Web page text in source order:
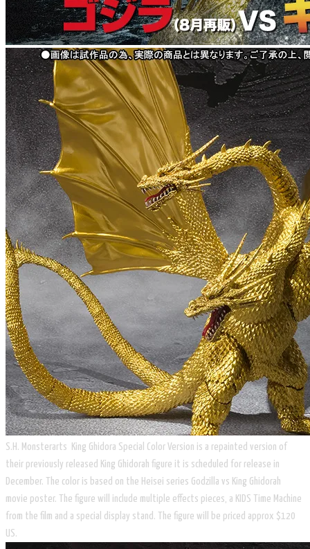
S.H. Monsterarts King Ghidora Special Color Version is a repainted version of
their previously released King Ghidorah figure it is scheduled for release in
December. The color is based on the Heisei series Godzilla vs King Ghidorah
movie poster. The figure will include multiple effects pieces, a KIDS Time Machine
from the film and a special display stand. The figure will be priced approx $120
US.